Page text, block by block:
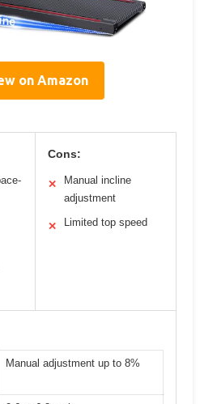
on Amazon
Cons:
✕
Manual incline
adjustment
✕ Limited top speed
Manual adjustment up to 8%